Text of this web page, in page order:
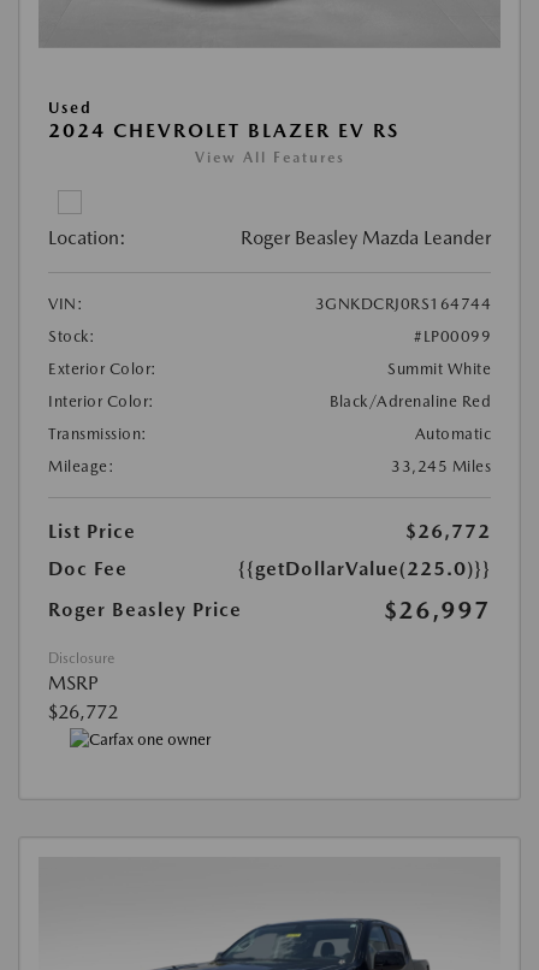
Used
2024 CHEVROLET BLAZER EV RS
View All Features
Location: Roger Beasley Mazda Leander
VIN:
3GNKDCRJ0RS164744
Stock:
#LP00099
Exterior Color:
Summit White
Interior Color:
Black/Adrenaline Red
Transmission:
Automatic
Mileage:
33,245 Miles
List Price
$26,772
Doc Fee
{{getDollarValue(225.0)}}
Roger Beasley Price
$26,997
Disclosure
MSRP
$26,772